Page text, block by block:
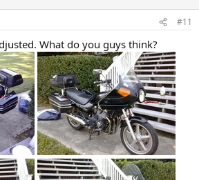
#11
What do you guys think?